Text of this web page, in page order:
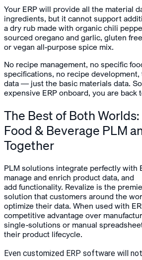
Your ERP will provide all the material
ingredients, but it cannot support
a dry rub made with organic chili
sourced oregano and garlic, gluten
or vegan all-purpose spice mix.
No recipe management, no specific
specifications, no recipe
data — just the basic materials data.
expensive ERP onboard, you are back
The Best of Both
Food & Beverage PLM
Together
PLM solutions integrate perfectly with
manage and enrich product data, and
add functionality. Revalize is the
solution that customers around the
optimize their data. When used with
competitive advantage over
single-solutions or manual
their product lifecycle.
Even customized ERP software will